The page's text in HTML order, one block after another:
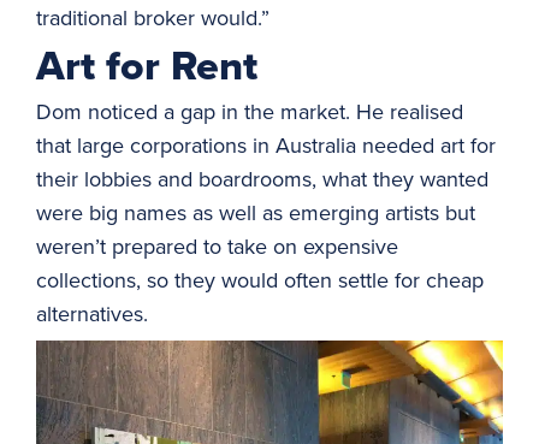
traditional broker would.”
Art for Rent
Dom noticed a gap in the market. He realised
that large corporations in Australia needed art for
their lobbies and boardrooms, what they wanted
were big names as well as emerging artists but
weren’t prepared to take on expensive
collections, so they would often settle for cheap
alternatives.